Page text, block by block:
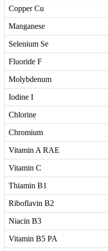
Copper Cu
Manganese
Selenium Se
Fluoride F
Molybdenum
Iodine I
Chlorine
Chromium
Vitamin A RAE
Vitamin C
Thiamin B1
Riboflavin B2
Niacin B3
Vitamin B5 PA